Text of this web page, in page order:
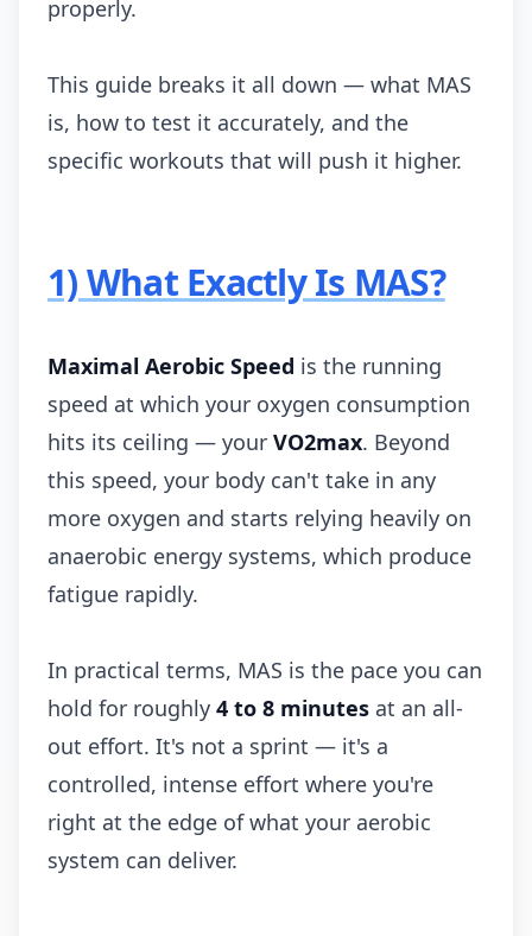
properly.
This guide breaks it all down — what MAS
is, how to test it accurately, and the
specific workouts that will push it higher.
1) What Exactly Is MAS?
Maximal Aerobic Speed is the running
speed at which your oxygen consumption
hits its ceiling — your VO2max. Beyond
this speed, your body can't take in any
more oxygen and starts relying heavily on
anaerobic energy systems, which produce
fatigue rapidly.
In practical terms, MAS is the pace you can
hold for roughly 4 to 8 minutes at an all-
out effort. It's not a sprint — it's a
controlled, intense effort where you're
right at the edge of what your aerobic
system can deliver.